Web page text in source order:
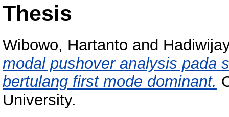
Thesis
Wibowo, Hartanto and
modal pushover analysis pada
bertulang first mode dominant.
University.